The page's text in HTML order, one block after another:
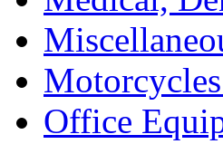
Office